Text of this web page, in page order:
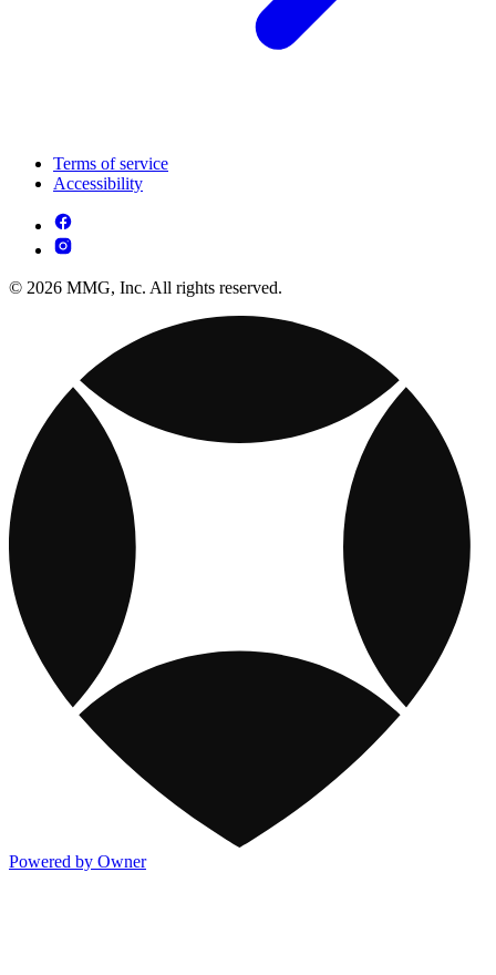
Terms of service
Accessibility
© 2026 MMG, Inc. All rights reserved.
Powered by Owner